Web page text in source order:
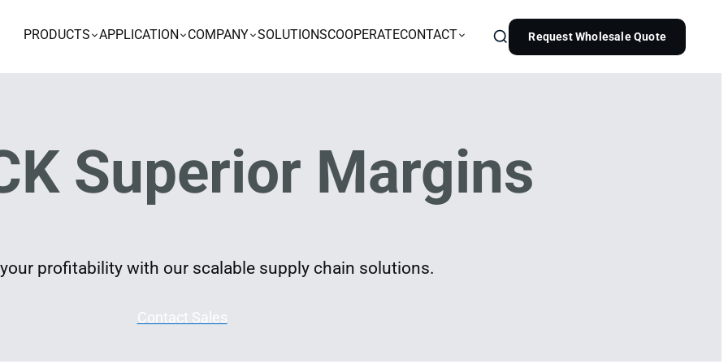
PRODUCTS APPLICATION COMPANY SOLUTIONSCOOPERATECONTACT Request Wholesale Quote
Superior Margins
profitability with our scalable supply chain solutions.
Contact Sales